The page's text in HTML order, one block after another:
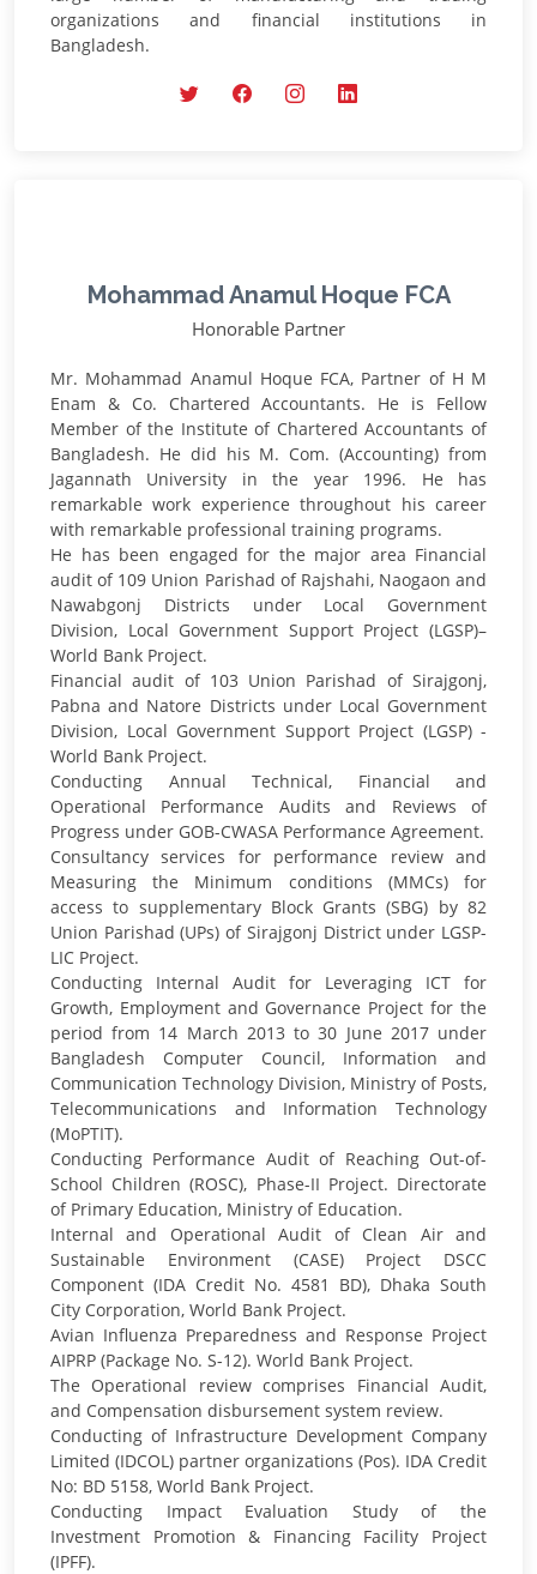
organizations and financial institutions in
Bangladesh.
Mohammad Anamul Hoque FCA
Honorable Partner
Mr. Mohammad Anamul Hoque FCA, Partner of H M
Enam & Co. Chartered Accountants. He is Fellow
Member of the Institute of Chartered Accountants of
Bangladesh. He did his M. Com. (Accounting) from
Jagannath University in the year 1996. He has
remarkable work experience throughout his career
with remarkable professional training programs.
He has been engaged for the major area Financial
audit of 109 Union Parishad of Rajshahi, Naogaon and
Nawabgonj Districts under Local Government
Division, Local Government Support Project (LGSP)–
World Bank Project.
Financial audit of 103 Union Parishad of Sirajgonj,
Pabna and Natore Districts under Local Government
Division, Local Government Support Project (LGSP) -
World Bank Project.
Conducting Annual Technical, Financial and
Operational Performance Audits and Reviews of
Progress under GOB-CWASA Performance Agreement.
Consultancy services for performance review and
Measuring the Minimum conditions (MMCs) for
access to supplementary Block Grants (SBG) by 82
Union Parishad (UPs) of Sirajgonj District under LGSP-
LIC Project.
Conducting Internal Audit for Leveraging ICT for
Growth, Employment and Governance Project for the
period from 14 March 2013 to 30 June 2017 under
Bangladesh Computer Council, Information and
Communication Technology Division, Ministry of Posts,
Telecommunications and Information Technology
(MoPTIT).
Conducting Performance Audit of Reaching Out-of-
School Children (ROSC), Phase-II Project. Directorate
of Primary Education, Ministry of Education.
Internal and Operational Audit of Clean Air and
Sustainable Environment (CASE) Project DSCC
Component (IDA Credit No. 4581 BD), Dhaka South
City Corporation, World Bank Project.
Avian Influenza Preparedness and Response Project
AIPRP (Package No. S-12). World Bank Project.
The Operational review comprises Financial Audit,
and Compensation disbursement system review.
Conducting of Infrastructure Development Company
Limited (IDCOL) partner organizations (Pos). IDA Credit
No: BD 5158, World Bank Project.
Conducting Impact Evaluation Study of the
Investment Promotion & Financing Facility Project
(IPFF).